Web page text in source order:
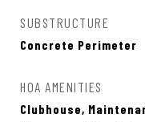
SUBSTRUCTURE
Concrete Perimeter
HOA AMENITIES
Clubhouse,